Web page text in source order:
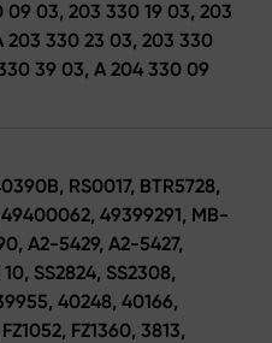
03, 203 330 19 03, 203
203 330 23 03, 203 330
39 03, A 204 330 09
RS0017, BTR5728,
49400062, 49399291, MB-
A2-5429, A2-5427,
SS2824, SS2308,
40248, 40166,
FZ1360, 3813,